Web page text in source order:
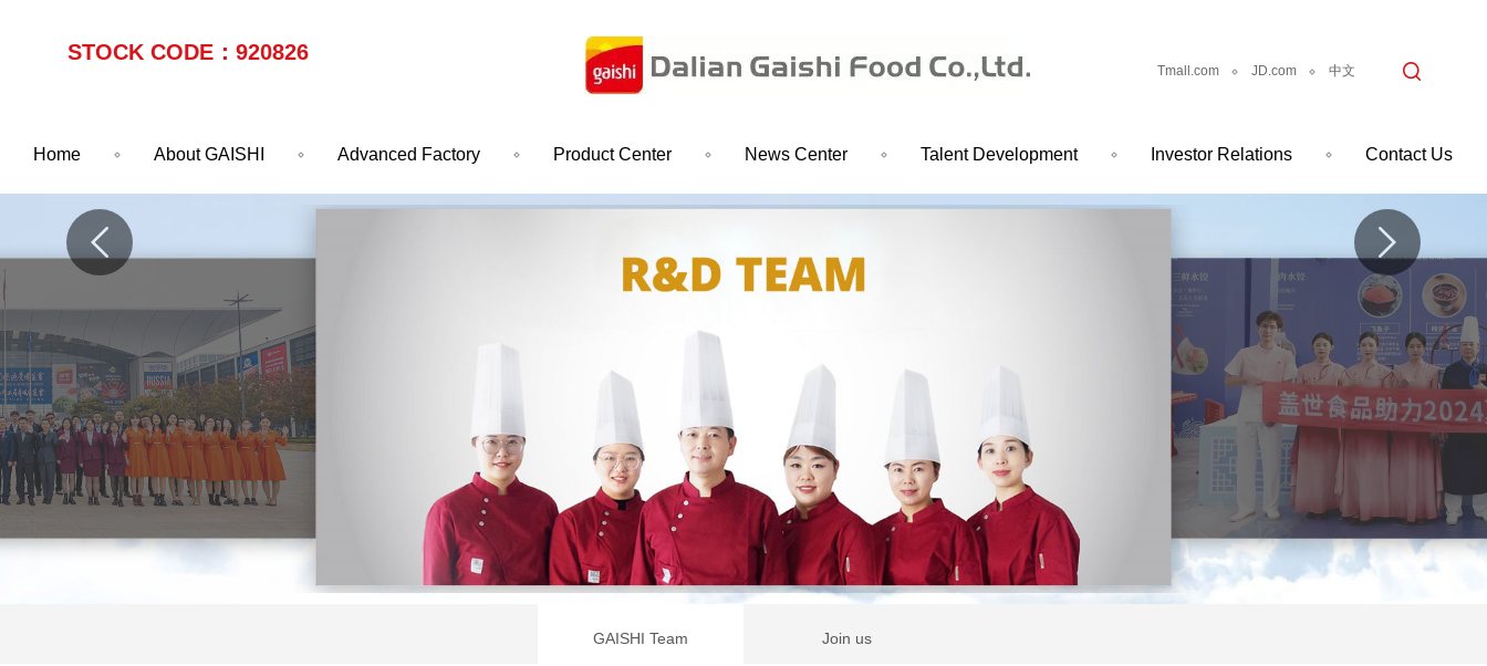
STOCK CODE：920826
Tmall.com JD.com 中文
Home About GAISHI Advanced Factory Product Center News Center Talent Development Investor Relations Contact Us
GAISHI Team Join us